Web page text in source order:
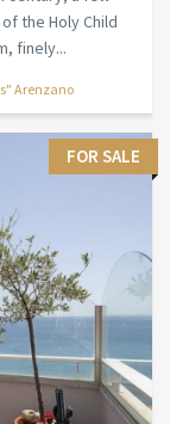
the Holy Child
finely...
Arenzano
FOR SALE